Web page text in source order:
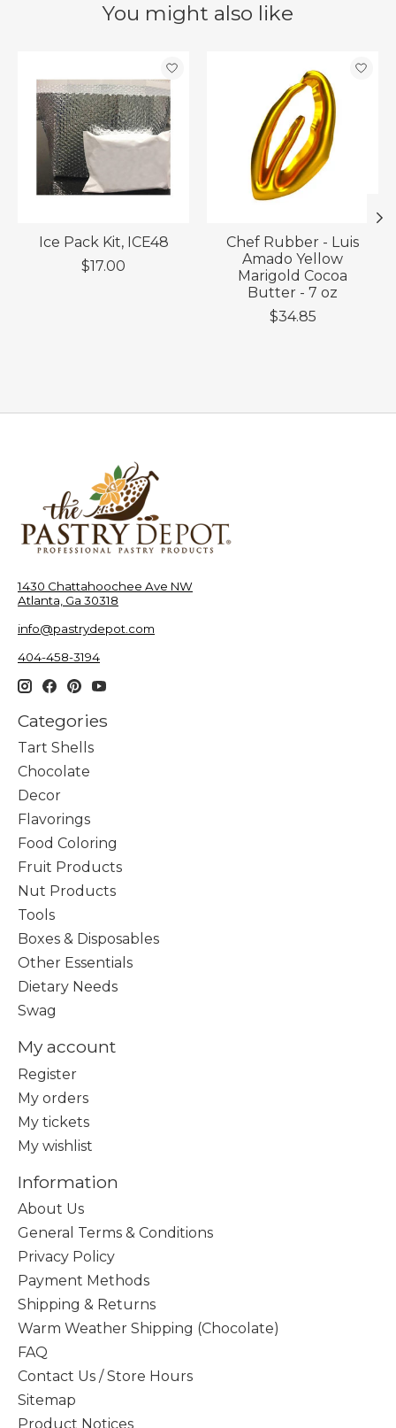
You might also like
Product carousel items
Ice Pack Kit, ICE48
$17.00
Chef Rubber - Luis
Amado Yellow
Marigold Cocoa
Butter - 7 oz
$34.85
1430 Chattahoochee Ave NW
Atlanta, Ga 30318
info@pastrydepot.com
404-458-3194
Categories
Tart Shells
Chocolate
Decor
Flavorings
Food Coloring
Fruit Products
Nut Products
Tools
Boxes & Disposables
Other Essentials
Dietary Needs
Swag
My account
Register
My orders
My tickets
My wishlist
Information
About Us
General Terms & Conditions
Privacy Policy
Payment Methods
Shipping & Returns
Warm Weather Shipping (Chocolate)
FAQ
Contact Us / Store Hours
Sitemap
Product Notices